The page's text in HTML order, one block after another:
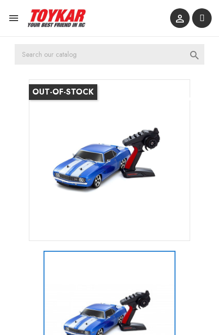
 

OUT-OF-STOCK